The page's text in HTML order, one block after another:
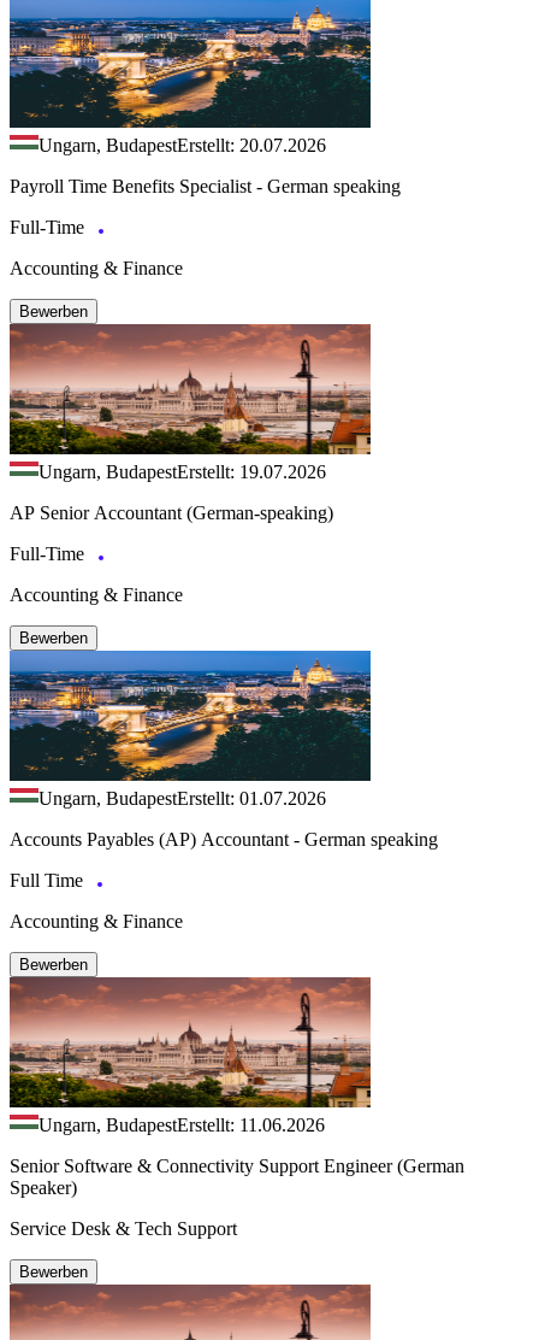
Ungarn, BudapestErstellt: 20.07.2026
Payroll Time Benefits Specialist - German speaking
Full-Time
Accounting & Finance
Bewerben
Ungarn, BudapestErstellt: 19.07.2026
AP Senior Accountant (German-speaking)
Full-Time
Accounting & Finance
Bewerben
Ungarn, BudapestErstellt: 01.07.2026
Accounts Payables (AP) Accountant - German speaking
Full Time
Accounting & Finance
Bewerben
Ungarn, BudapestErstellt: 11.06.2026
Senior Software & Connectivity Support Engineer (German
Speaker)
Service Desk & Tech Support
Bewerben